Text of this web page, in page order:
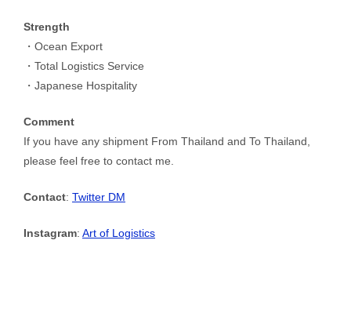
Strength
・Ocean Export
・Total Logistics Service
・Japanese Hospitality
Comment
If you have any shipment From Thailand and To Thailand,
please feel free to contact me.
Contact: Twitter DM
Instagram: Art of Logistics